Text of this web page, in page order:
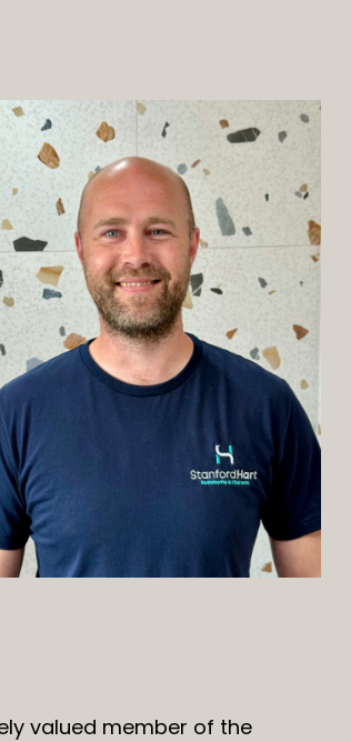
valued member of the